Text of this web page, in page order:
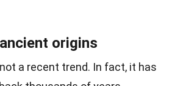
origins
a recent trend. In fact, it has